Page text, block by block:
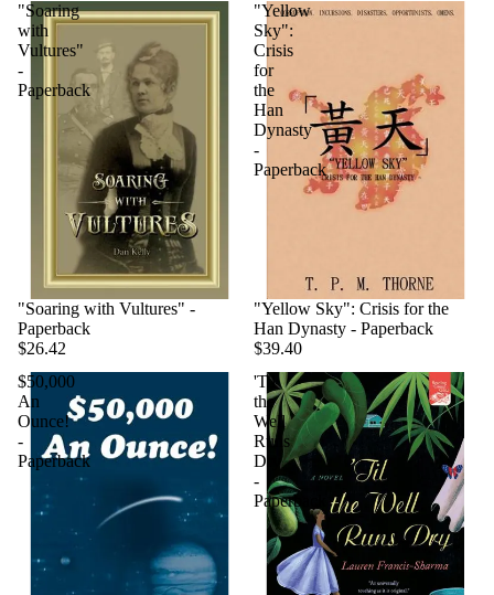
"Soaring
with
Vultures"
-
Paperback
"Soaring with Vultures" -
Paperback
$26.42
"Yellow
Sky":
Crisis
for
the
Han
Dynasty
-
Paperback
"Yellow Sky": Crisis for the
Han Dynasty - Paperback
$39.40
$50,000
An
Ounce!
-
Paperback
'Til
the
Well
Runs
Dry
-
Paperback